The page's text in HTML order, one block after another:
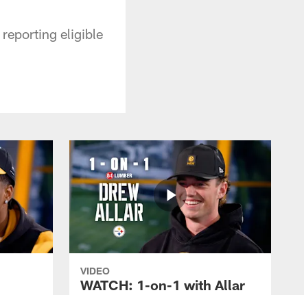
eligible
VIDEO
WATCH: 1-on-1 with Allar